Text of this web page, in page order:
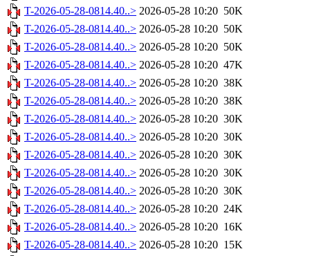
T-2026-05-28-0814.40..> 2026-05-28 10:20 50K
T-2026-05-28-0814.40..> 2026-05-28 10:20 50K
T-2026-05-28-0814.40..> 2026-05-28 10:20 50K
T-2026-05-28-0814.40..> 2026-05-28 10:20 47K
T-2026-05-28-0814.40..> 2026-05-28 10:20 38K
T-2026-05-28-0814.40..> 2026-05-28 10:20 38K
T-2026-05-28-0814.40..> 2026-05-28 10:20 30K
T-2026-05-28-0814.40..> 2026-05-28 10:20 30K
T-2026-05-28-0814.40..> 2026-05-28 10:20 30K
T-2026-05-28-0814.40..> 2026-05-28 10:20 30K
T-2026-05-28-0814.40..> 2026-05-28 10:20 30K
T-2026-05-28-0814.40..> 2026-05-28 10:20 24K
T-2026-05-28-0814.40..> 2026-05-28 10:20 16K
T-2026-05-28-0814.40..> 2026-05-28 10:20 15K